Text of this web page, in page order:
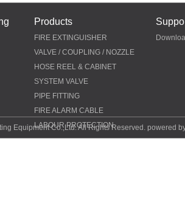
Products
FIRE EXTINGUISHER
VALVE / COUPLING / NOZZLE
HOSE REEL & CABINET
SYSTEM VALVE
PIPE FITTING
FIRE ALARM CABLE
LABOUR PROTECTION
Equipment Co.,Ltd. All Rights Reserved. powered